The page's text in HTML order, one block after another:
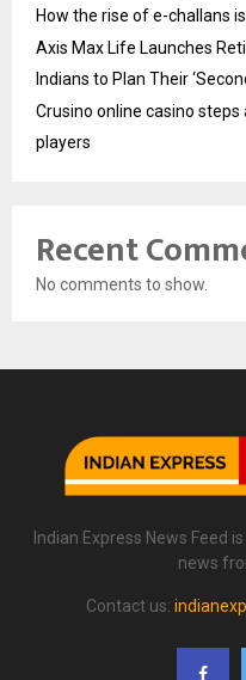
How the rise of e-challans
Axis Max Life Launches
Indians to Plan Their
Crusino online casino
players
Recent
No comments to show.
Indian Express News Feed
news
Contact us: